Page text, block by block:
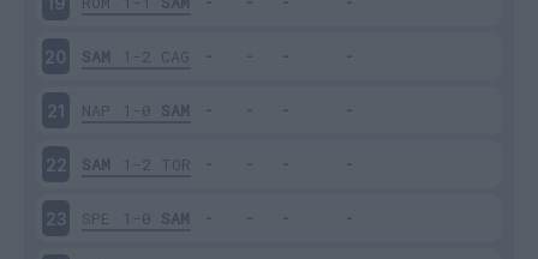
20 SAM 1-2 CAG
21 NAP 1-0 SAM
22 SAM 1-2 TOR
23 SPE 1-0 SAM